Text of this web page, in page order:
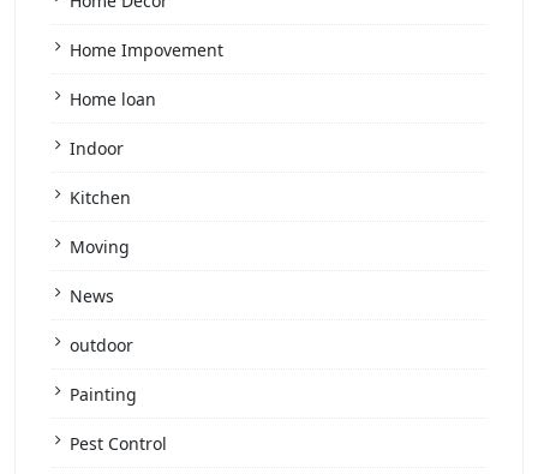
Home Impovement
Home loan
Indoor
Kitchen
Moving
News
outdoor
Painting
Pest Control